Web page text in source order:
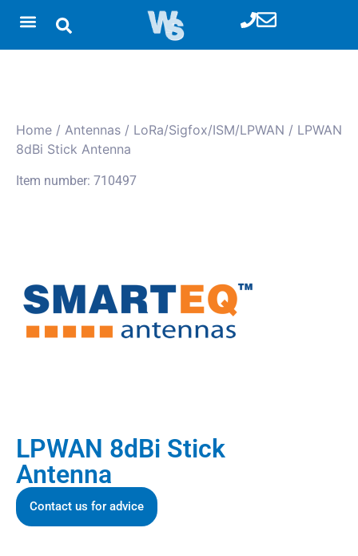
Home / Antennas / LoRa/Sigfox/ISM/LPWAN / LPWAN
8dBi Stick Antenna
Item number: 710497
LPWAN 8dBi Stick
Antenna
Contact us for advice